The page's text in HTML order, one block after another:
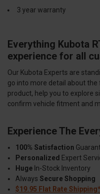
3 year warranty
Everything Kubota
experience for all
Our Kubota Experts are
go into more detail about
product, help you to explore
confirm vehicle fitment and
Experience The
100% Satisfaction
Personalized Expert
Huge In-Stock Inventory
Always Secure Shopping
$19.95 Flat Rate Shipping*